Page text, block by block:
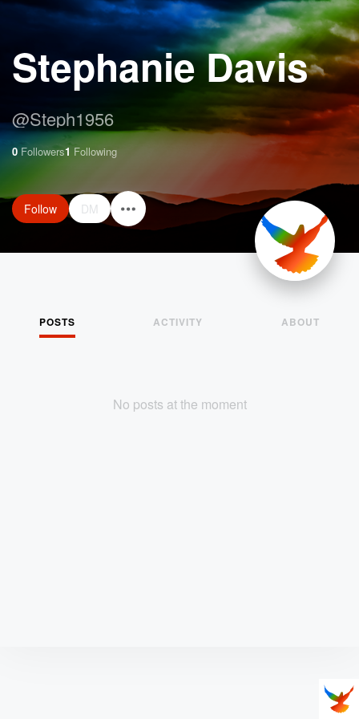
Stephanie Davis
@Steph1956
0 Followers1 Following
Follow DM
POSTS ACTIVITY ABOUT
No posts at the moment